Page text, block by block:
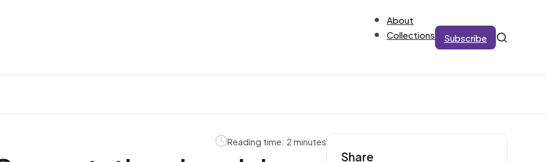
About
Collections
Subscribe
Reading time: 2 minutes
Share